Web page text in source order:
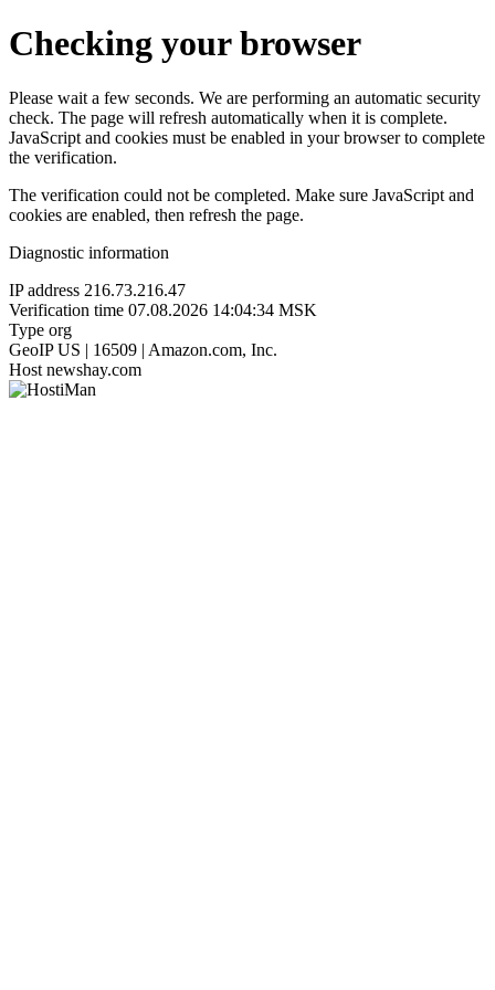
Checking your browser
Please wait a few seconds. We are performing an automatic security
check. The page will refresh automatically when it is complete.
JavaScript and cookies must be enabled in your browser to complete
the verification.
The verification could not be completed. Make sure JavaScript and
cookies are enabled, then refresh the page.
Diagnostic information
IP address 216.73.216.47
Verification time 07.08.2026 14:04:34 MSK
Type org
GeoIP US | 16509 | Amazon.com, Inc.
Host newshay.com